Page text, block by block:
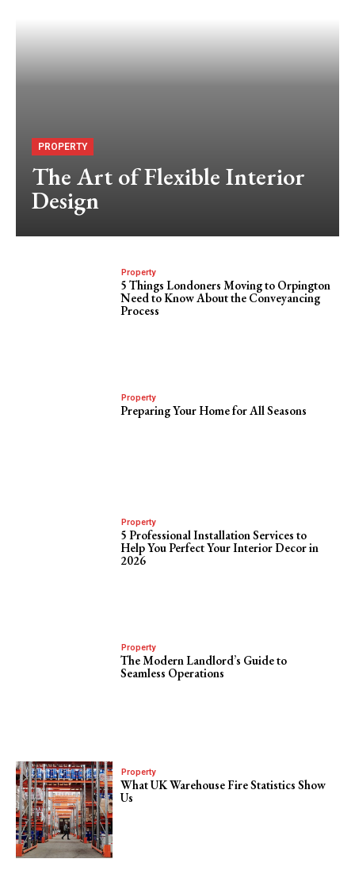
PROPERTY
The Art of Flexible Interior
Design
Property
5 Things Londoners Moving to Orpington
Need to Know About the Conveyancing
Process
Property
Preparing Your Home for All Seasons
Property
5 Professional Installation Services to
Help You Perfect Your Interior Decor in
2026
Property
The Modern Landlord’s Guide to
Seamless Operations
Property
What UK Warehouse Fire Statistics Show
Us